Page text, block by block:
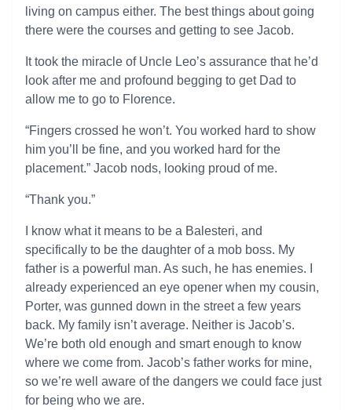
living on campus either. The best things about going
there were the courses and getting to see Jacob.
It took the miracle of Uncle Leo’s assurance that he’d
look after me and profound begging to get Dad to
allow me to go to Florence.
“Fingers crossed he won’t. You worked hard to show
him you’ll be fine, and you worked hard for the
placement.” Jacob nods, looking proud of me.
“Thank you.”
I know what it means to be a Balesteri, and
specifically to be the daughter of a mob boss. My
father is a powerful man. As such, he has enemies. I
already experienced an eye opener when my cousin,
Porter, was gunned down in the street a few years
back. My family isn’t average. Neither is Jacob’s.
We’re both old enough and smart enough to know
where we come from. Jacob’s father works for mine,
so we’re well aware of the dangers we could face just
for being who we are.